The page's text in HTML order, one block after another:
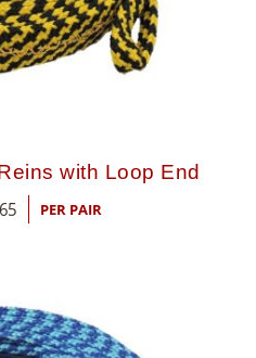
with Loop End
PER PAIR